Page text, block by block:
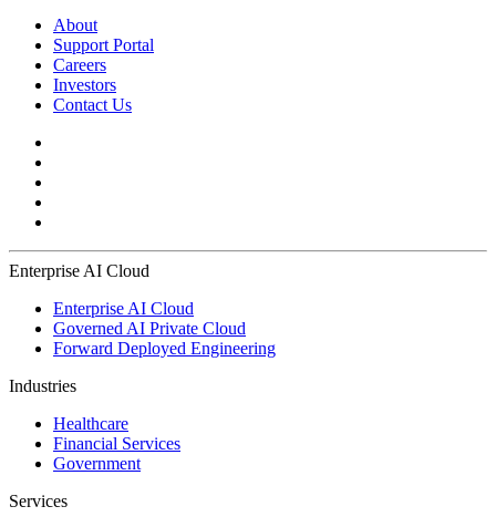
About
Support Portal
Careers
Investors
Contact Us
Enterprise AI Cloud
Enterprise AI Cloud
Governed AI Private Cloud
Forward Deployed Engineering
Industries
Healthcare
Financial Services
Government
Services